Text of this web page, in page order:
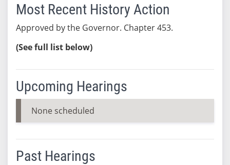
Most Recent History Action
Approved by the Governor. Chapter 453.
(See full list below)
Upcoming Hearings
None scheduled
Past Hearings